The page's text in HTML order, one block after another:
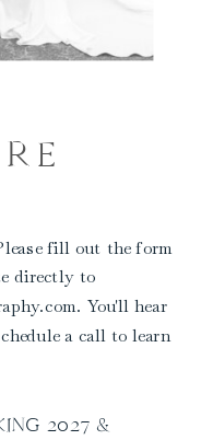
fill out the form
directly to
You'll hear
a call to learn
2027 &